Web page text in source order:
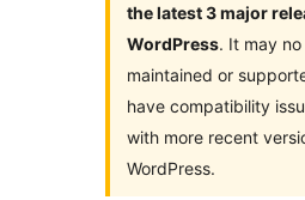
the latest 3 major
WordPress. It may
maintained or
have compatibility
with more recent
WordPress.